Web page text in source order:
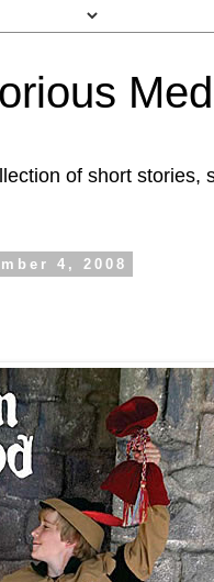
of short stories,
4, 2008